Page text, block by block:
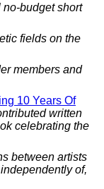
budget short
fields on the
members and
10 Years Of
written
celebrating the
between artists
of,